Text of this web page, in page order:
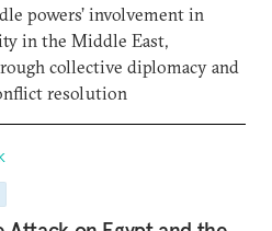
powers’ involvement in
in the Middle East,
collective diplomacy and
resolution